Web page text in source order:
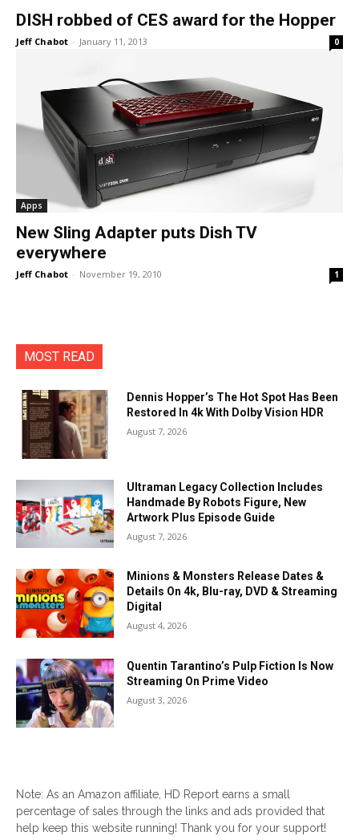
DISH robbed of CES award for the Hopper
Jeff Chabot - January 11, 2013 0
Apps
New Sling Adapter puts Dish TV
everywhere
Jeff Chabot - November 19, 2010 1
MOST READ
Dennis Hopper’s The Hot Spot Has Been
Restored In 4k With Dolby Vision HDR
August 7, 2026
Ultraman Legacy Collection Includes
Handmade By Robots Figure, New
Artwork Plus Episode Guide
August 7, 2026
Minions & Monsters Release Dates &
Details On 4k, Blu-ray, DVD & Streaming
Digital
August 4, 2026
Quentin Tarantino’s Pulp Fiction Is Now
Streaming On Prime Video
August 3, 2026
Note: As an Amazon affiliate, HD Report earns a small
percentage of sales through the links and ads provided that
help keep this website running! Thank you for your support!